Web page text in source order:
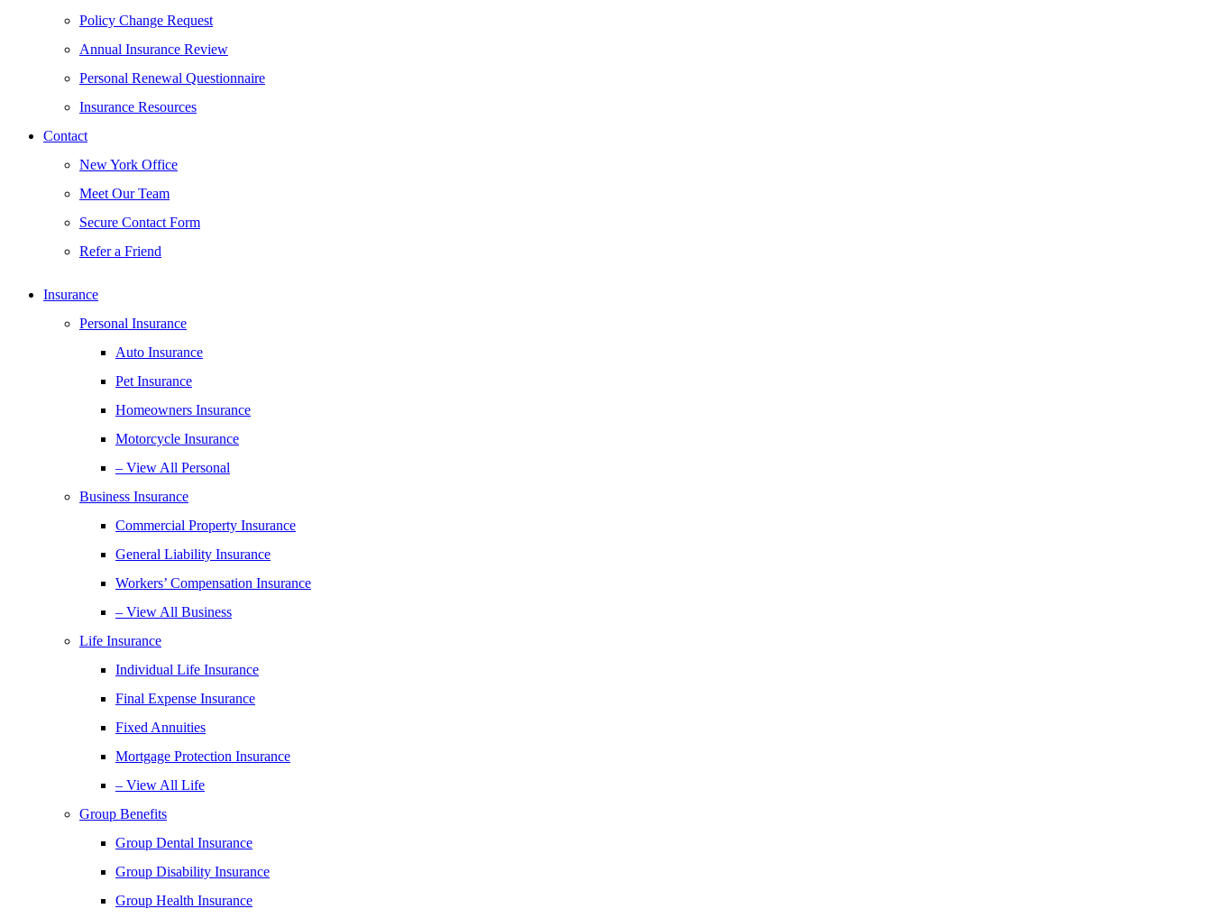
Policy Change Request
Annual Insurance Review
Personal Renewal Questionnaire
Insurance Resources
Contact
New York Office
Meet Our Team
Secure Contact Form
Refer a Friend
Insurance
Personal Insurance
Auto Insurance
Pet Insurance
Homeowners Insurance
Motorcycle Insurance
– View All Personal
Business Insurance
Commercial Property Insurance
General Liability Insurance
Workers’ Compensation Insurance
– View All Business
Life Insurance
Individual Life Insurance
Final Expense Insurance
Fixed Annuities
Mortgage Protection Insurance
– View All Life
Group Benefits
Group Dental Insurance
Group Disability Insurance
Group Health Insurance